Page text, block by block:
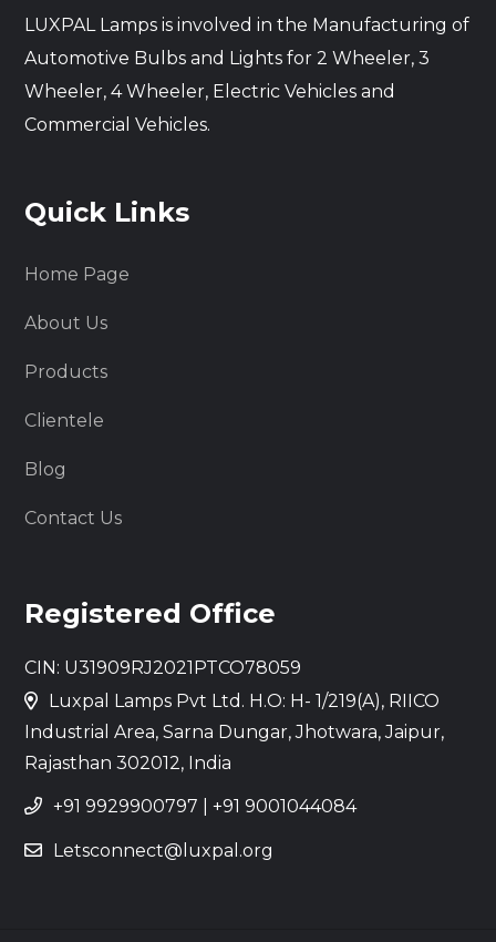
LUXPAL Lamps is involved in the Manufacturing of
Automotive Bulbs and Lights for 2 Wheeler, 3
Wheeler, 4 Wheeler, Electric Vehicles and
Commercial Vehicles.
Quick Links
Home Page
About Us
Products
Clientele
Blog
Contact Us
Registered Office
CIN: U31909RJ2021PTCO78059
Luxpal Lamps Pvt Ltd. H.O: H- 1/219(A), RIICO
Industrial Area, Sarna Dungar, Jhotwara, Jaipur,
Rajasthan 302012, India
+91 9929900797 +91 9001044084
Letsconnect@luxpal.org